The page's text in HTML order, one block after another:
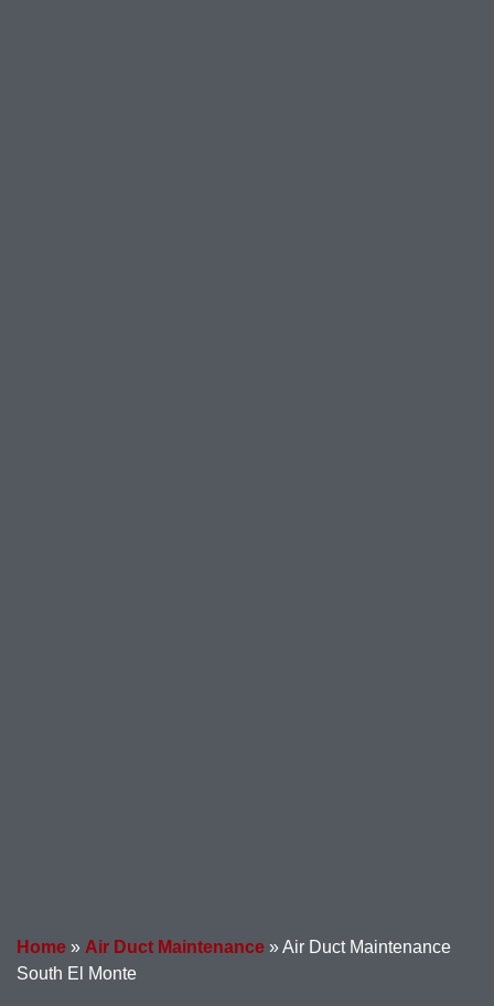
Home » Air Duct Maintenance »Air Duct Maintenance
South El Monte